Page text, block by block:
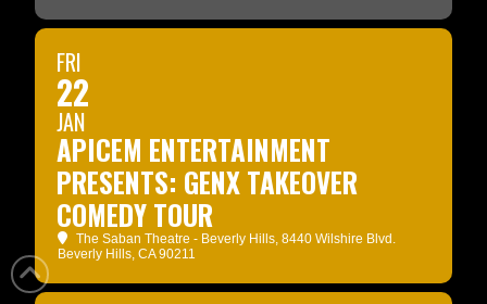
FRI
22
JAN
APICEM ENTERTAINMENT
PRESENTS: GENX TAKEOVER
COMEDY TOUR
The Saban Theatre - Beverly Hills, 8440 Wilshire Blvd.
Beverly Hills, CA 90211